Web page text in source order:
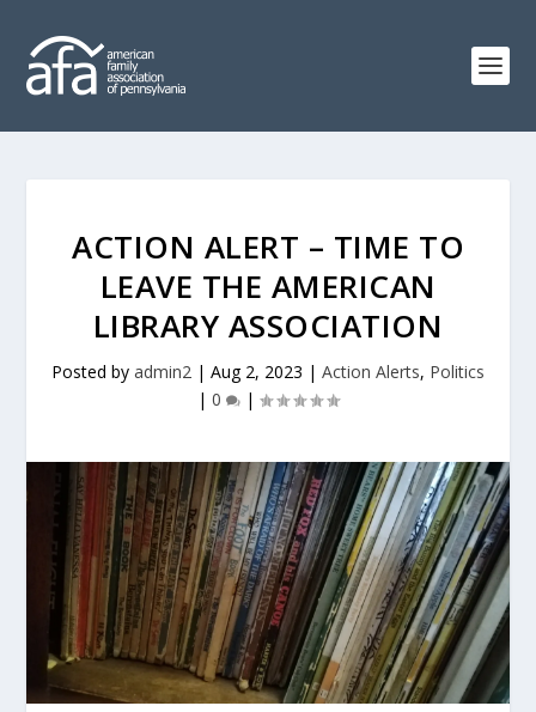
ACTION ALERT – TIME TO
LEAVE THE AMERICAN
LIBRARY ASSOCIATION
Posted by admin2 | Aug 2, 2023 | Action Alerts, Politics
| 0 |